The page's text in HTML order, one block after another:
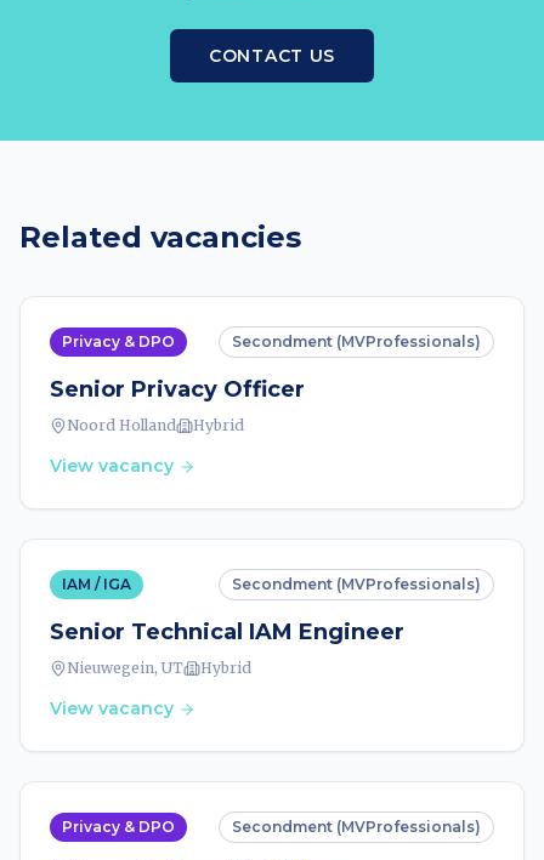
CONTACT US
Related vacancies
Privacy & DPO Secondment (MVProfessionals)
Senior Privacy Officer
Noord Holland Hybrid
View vacancy
IAM / IGA Secondment (MVProfessionals)
Senior Technical IAM Engineer
Nieuwegein, UT Hybrid
View vacancy
Privacy & DPO Secondment (MVProfessionals)